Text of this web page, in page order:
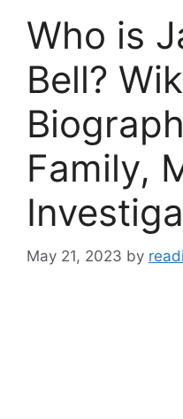
Who is
Bell?
Family,
May 21, 2023 by